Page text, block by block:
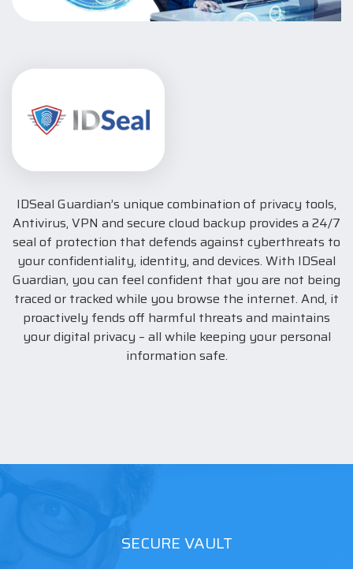
IDSeal Guardian’s unique combination of privacy tools,
Antivirus, VPN and secure cloud backup provides a 24/7
seal of protection that defends against cyberthreats to
your confidentiality, identity, and devices. With IDSeal
Guardian, you can feel confident that you are not being
traced or tracked while you browse the internet. And, it
proactively fends off harmful threats and maintains
your digital privacy – all while keeping your personal
information safe.
SECURE VAULT